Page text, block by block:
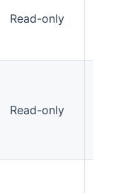
Read-only
Read-only